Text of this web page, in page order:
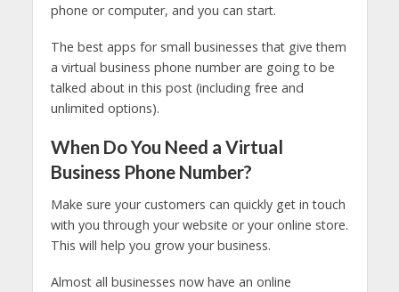
phone or computer, and you can start.
The best apps for small businesses that give them
a virtual business phone number are going to be
talked about in this post (including free and
unlimited options).
When Do You Need a Virtual
Business Phone Number?
Make sure your customers can quickly get in touch
with you through your website or your online store.
This will help you grow your business.
Almost all businesses now have an online